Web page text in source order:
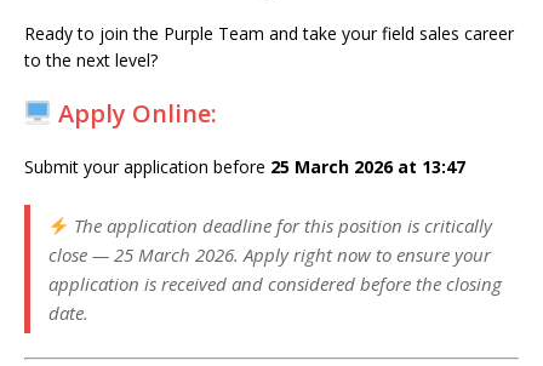
Ready to join the Purple Team and take your field sales career
to the next level?
Apply Online:
Submit your application before 25 March 2026 at 13:47
The application deadline for this position is critically
close — 25 March 2026. Apply right now to ensure your
application is received and considered before the closing
date.